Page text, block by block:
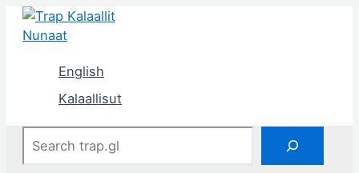
Skip
English
Kalaallisut